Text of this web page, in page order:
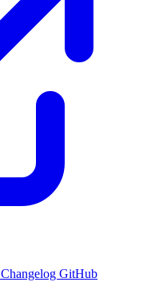
Changelog GitHub